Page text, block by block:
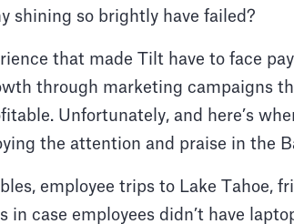
shining so brightly have failed?
that made Tilt have to face
through marketing campaigns
Unfortunately, and here’s
the attention and praise in the
employee trips to Lake Tahoe,
in case employees didn’t have